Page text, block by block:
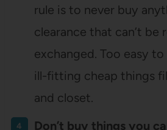
rule is to never buy
clearance that can’t be
exchanged. Too easy
ill-fitting cheap things
and closet.
Don’t buy things you